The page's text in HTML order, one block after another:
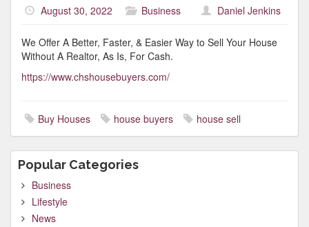
August 30, 2022 Business Daniel Jenkins
We Offer A Better, Faster, & Easier Way to Sell Your House
Without A Realtor, As Is, For Cash.
https://www.chshousebuyers.com/
Buy Houses house buyers house sell
Popular Categories
Business
Lifestyle
News